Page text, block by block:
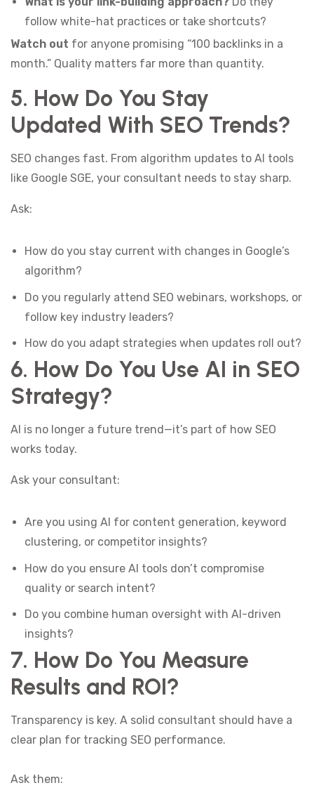
follow white-hat practices or take shortcuts?
Watch out for anyone promising “100 backlinks in a
month.” Quality matters far more than quantity.
5. How Do You Stay
Updated With SEO Trends?
SEO changes fast. From algorithm updates to AI tools
like Google SGE, your consultant needs to stay sharp.
Ask:
How do you stay current with changes in Google’s
algorithm?
Do you regularly attend SEO webinars, workshops, or
follow key industry leaders?
How do you adapt strategies when updates roll out?
6. How Do You Use AI in SEO
Strategy?
AI is no longer a future trend—it’s part of how SEO
works today.
Ask your consultant:
Are you using AI for content generation, keyword
clustering, or competitor insights?
How do you ensure AI tools don’t compromise
quality or search intent?
Do you combine human oversight with AI-driven
insights?
7. How Do You Measure
Results and ROI?
Transparency is key. A solid consultant should have a
clear plan for tracking SEO performance.
Ask them: